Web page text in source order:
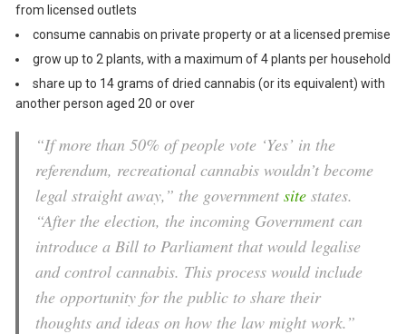
from licensed outlets
consume cannabis on private property or at a licensed premise
grow up to 2 plants, with a maximum of 4 plants per household
share up to 14 grams of dried cannabis (or its equivalent) with
another person aged 20 or over
“If more than 50% of people vote ‘Yes’ in the
referendum, recreational cannabis wouldn’t become
legal straight away,” the governmentsite states.
“After the election, the incoming Government can
introduce a Bill to Parliament that would legalise
and control cannabis. This process would include
the opportunity for the public to share their
thoughts and ideas on how the law might work.”